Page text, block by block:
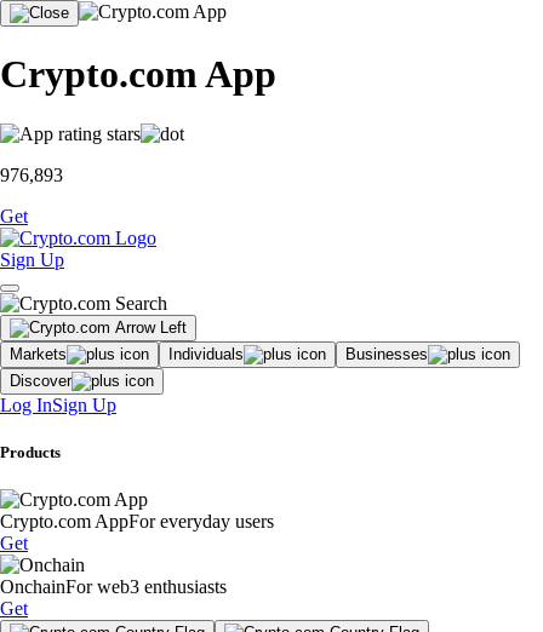
Crypto.com App
976,893
Get
Sign Up
Markets Individuals
Businesses
Discover
Log InSign Up
Products
Crypto.com AppFor everyday users
Get
OnchainFor web3 enthusiasts
Get